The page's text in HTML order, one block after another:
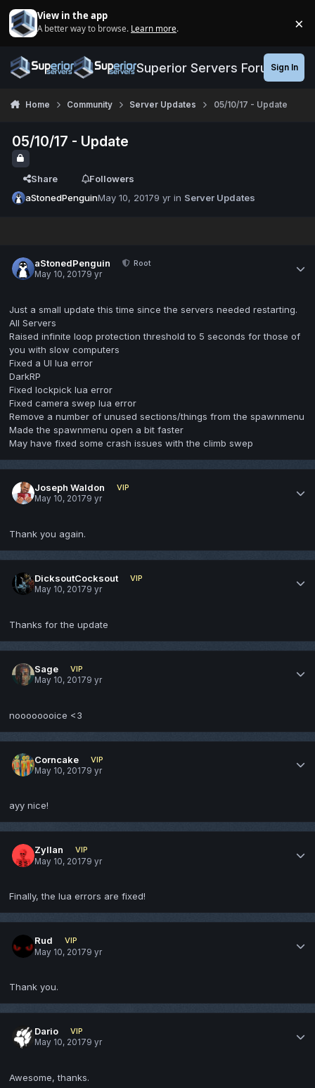
View in the app
A better way to browse. Learn more. ×
Superior Servers ForumsSign In
Home Community Server Updates 05/10/17 - Update
05/10/17 - Update
Share
Followers
aStonedPenguinMay 10, 20179 yr in Server Updates
aStonedPenguin
Root
May 10, 20179 yr
Just a small update this time since the servers needed restarting.
All Servers
Raised infinite loop protection threshold to 5 seconds for those of
you with slow computers
Fixed a UI lua error
DarkRP
Fixed lockpick lua error
Fixed camera swep lua error
Remove a number of unused sections/things from the spawnmenu
Made the spawnmenu open a bit faster
May have fixed some crash issues with the climb swep
Joseph Waldon
VIP
May 10, 20179 yr
Thank you again.
DicksoutCocksout
VIP
May 10, 20179 yr
Thanks for the update
Sage
VIP
May 10, 20179 yr
noooooooice <3
Corncake
VIP
May 10, 20179 yr
ayy nice!
Zyllan
VIP
May 10, 20179 yr
Finally, the lua errors are fixed!
Rud
VIP
May 10, 20179 yr
Thank you.
Dario
VIP
May 10, 20179 yr
Awesome, thanks.